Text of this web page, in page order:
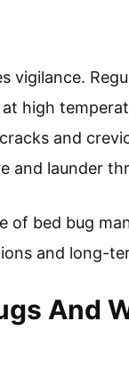
vigilance.
high
and
and launder
of bed bug
and long-
And